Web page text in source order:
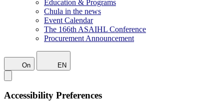
Education & Programs
Chula in the news
Event Calendar
The 166th ASAIHL Conference
Procurement Announcement
On EN
Accessibility Preferences